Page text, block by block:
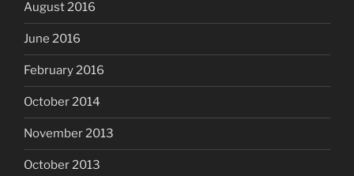
August 2016
June 2016
February 2016
October 2014
November 2013
October 2013